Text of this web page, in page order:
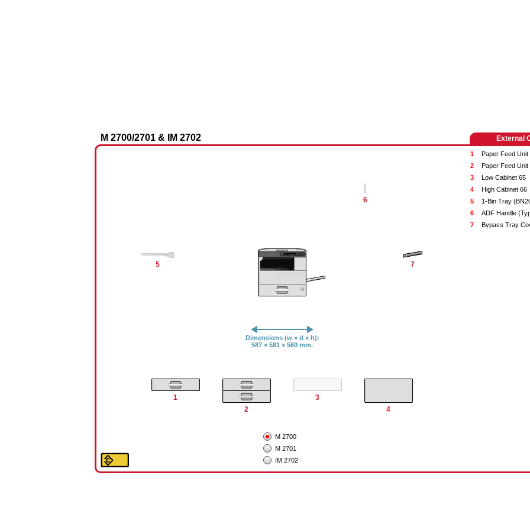
External
M 2700/2701 & IM 2702​
1
2
3
4
5
6
7
Dimensions (w × d × h):
587 × 581 × 560 mm.​​
M 2700
M 2701
IM 2702
1 Paper Feed Unit
2
Paper Feed Unit
3
Low Cabinet 65
4
High Cabinet 66
5
1-Bin Tray
6
ADF Handle
7
Bypass Tray